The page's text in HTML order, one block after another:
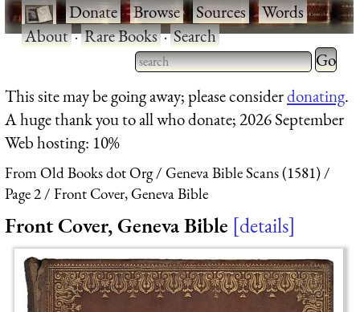
·Donate·Browse·Sources·Words·
About·Rare Books·Search
Type 2 or more characters
for results.
Type 2
for
This site may be going away; please considerdonating.
A huge thank you to all who donate; 2026 September
Web hosting: 10%
From Old Books dot Org
Geneva Bible Scans (1581)
Page 2
Front Cover, Geneva Bible
Front Cover, Geneva Bible details